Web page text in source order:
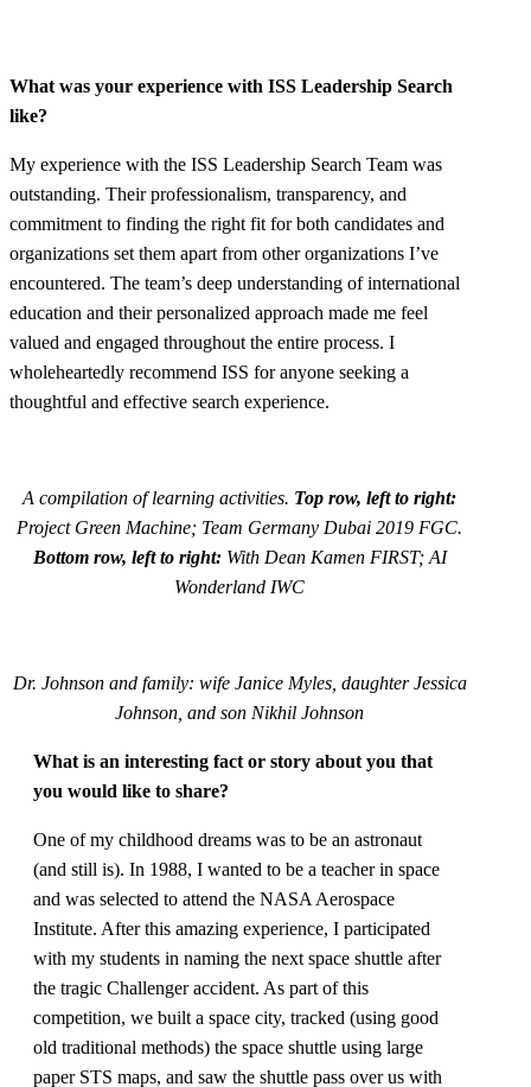
What was your experience with ISS Leadership Search
like?
My experience with the ISS Leadership Search Team was
outstanding. Their professionalism, transparency, and
commitment to finding the right fit for both candidates and
organizations set them apart from other organizations I’ve
encountered. The team’s deep understanding of international
education and their personalized approach made me feel
valued and engaged throughout the entire process. I
wholeheartedly recommend ISS for anyone seeking a
thoughtful and effective search experience.
A compilation of learning activities. Top row, left to right:
Project Green Machine; Team Germany Dubai 2019 FGC.
Bottom row, left to right:With Dean Kamen FIRST; AI
Wonderland IWC
Dr. Johnson and family: wife Janice Myles, daughter Jessica
Johnson, and son Nikhil Johnson
What is an interesting fact or story about you that
you would like to share?
One of my childhood dreams was to be an astronaut
(and still is). In 1988, I wanted to be a teacher in space
and was selected to attend the NASA Aerospace
Institute. After this amazing experience, I participated
with my students in naming the next space shuttle after
the tragic Challenger accident. As part of this
competition, we built a space city, tracked (using good
old traditional methods) the space shuttle using large
paper STS maps, and saw the shuttle pass over us with